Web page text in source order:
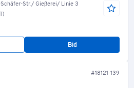
Str./ Gießerei/ Linie 3
Bid
#18121-139